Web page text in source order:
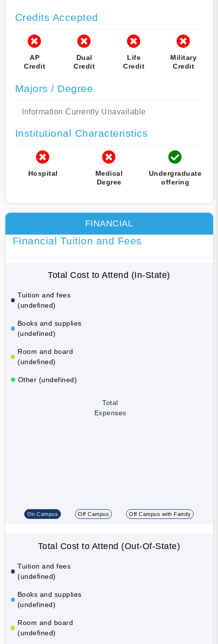
Credits Accepted
AP
Credit
Dual
Credit
Life
Credit
Military
Credit
Majors / Degree
Information Currently Unavailable
Institutional Characteristics
Hospital
Medical
Degree
Undergraduate
offering
FINANCIAL
Financial Tuition and Fees
Total Cost to Attend (In-State)
Tuition and fees
(undefined)
Books and supplies
(undefined)
Room and board
(undefined)
Other (undefined)
Total
Expenses
On Campus Off Campus Off Campus with Family
Total Cost to Attend (Out-Of-State)
Tuition and fees
(undefined)
Books and supplies
(undefined)
Room and board
(undefined)